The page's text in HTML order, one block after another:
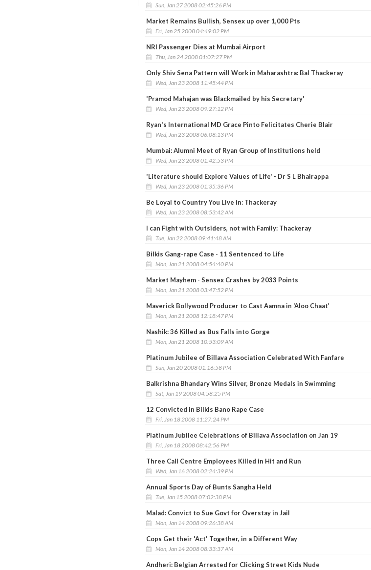
Sun, Jan 27 2008 02:45:26 PM
Market Remains Bullish, Sensex up over 1,000 Pts
Fri, Jan 25 2008 04:49:02 PM
NRI Passenger Dies at Mumbai Airport
Thu, Jan 24 2008 01:07:27 PM
Only Shiv Sena Pattern will Work in Maharashtra: Bal Thackeray
Wed, Jan 23 2008 11:45:44 PM
'Pramod Mahajan was Blackmailed by his Secretary'
Wed, Jan 23 2008 09:27:12 PM
Ryan's International MD Grace Pinto Felicitates Cherie Blair
Wed, Jan 23 2008 06:08:13 PM
Mumbai: Alumni Meet of Ryan Group of Institutions held
Wed, Jan 23 2008 01:42:53 PM
'Literature should Explore Values of Life' - Dr S L Bhairappa
Wed, Jan 23 2008 01:35:36 PM
Be Loyal to Country You Live in: Thackeray
Wed, Jan 23 2008 08:53:42 AM
I can Fight with Outsiders, not with Family: Thackeray
Tue, Jan 22 2008 09:41:48 AM
Bilkis Gang-rape Case - 11 Sentenced to Life
Mon, Jan 21 2008 04:54:40 PM
Market Mayhem - Sensex Crashes by 2033 Points
Mon, Jan 21 2008 03:47:52 PM
Maverick Bollywood Producer to Cast Aamna in ‘Aloo Chaat’
Mon, Jan 21 2008 12:18:47 PM
Nashik: 36 Killed as Bus Falls into Gorge
Mon, Jan 21 2008 10:53:09 AM
Platinum Jubilee of Billava Association Celebrated With Fanfare
Sun, Jan 20 2008 01:16:58 PM
Balkrishna Bhandary Wins Silver, Bronze Medals in Swimming
Sat, Jan 19 2008 04:58:25 PM
12 Convicted in Bilkis Bano Rape Case
Fri, Jan 18 2008 11:27:24 PM
Platinum Jubilee Celebrations of Billava Association on Jan 19
Fri, Jan 18 2008 08:42:56 PM
Three Call Centre Employees Killed in Hit and Run
Wed, Jan 16 2008 02:24:39 PM
Annual Sports Day of Bunts Sangha Held
Tue, Jan 15 2008 07:02:38 PM
Malad: Convict to Sue Govt for Overstay in Jail
Mon, Jan 14 2008 09:26:38 AM
Cops Get their 'Act' Together, in a Different Way
Mon, Jan 14 2008 08:33:37 AM
Andheri: Belgian Arrested for Clicking Street Kids Nude